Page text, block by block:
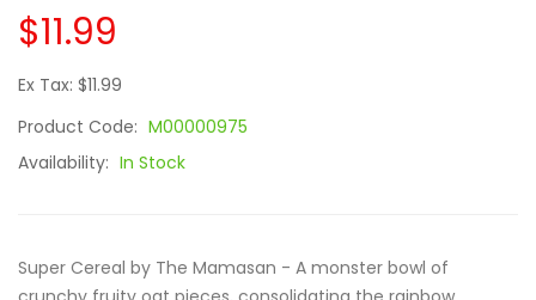
$11.99
Ex Tax: $11.99
Product Code: M00000975
Availability: In Stock
Super Cereal by The Mamasan - A monster bowl of